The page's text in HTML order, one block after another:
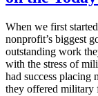
When we first
nonprofit’s biggest
outstanding work
with the stress of
had success placing
they offered